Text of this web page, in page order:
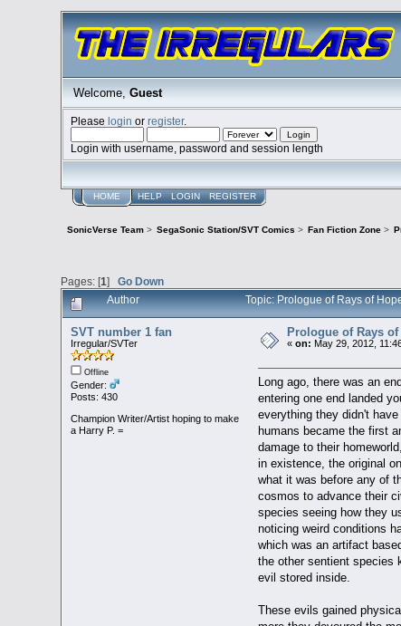
Welcome, Guest
Pleaselogin orregister.
Login with username, password and session length
HOME HELP LOGIN REGISTER
SonicVerse Team> SegaSonic Station/SVT Comics > Fan Fiction Zone>
Pages: [1]Go Down
Author Topic: Prologue of Rays of
SVT number 1 fan
Irregular/SVTer
Offline
Gender:
Posts: 430
Champion Writer/Artist hoping to make
a Harry P. =
Prologue of Rays of
«on: May 29, 2012,
Long ago, there was an
entering one end landed
everything they didn't
humans became the first
damage to their
in existence, the original
what it was before any of
cosmos to advance their
species seeing how they
noticing weird conditions
which was an artifact
the other sentient species
evil stored inside.
These evils gained